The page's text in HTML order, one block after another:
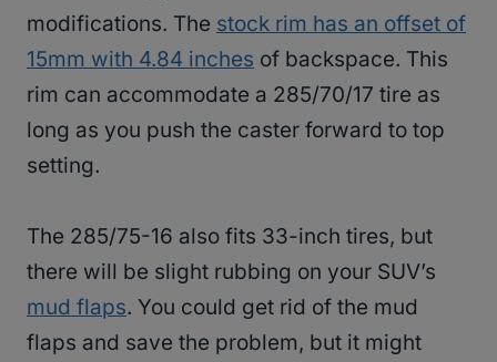
modifications. The stock rim has an offset of
15mm with 4.84 inches of backspace. This
rim can accommodate a 285/70/17 tire as
long as you push the caster forward to top
setting.
The 285/75-16 also fits 33-inch tires, but
there will be slight rubbing on your SUV’s
mud flaps. You could get rid of the mud
flaps and save the problem, but it might